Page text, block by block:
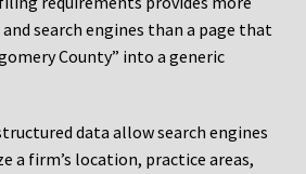
search engines than a page that
County” into a generic
data allow search engines
a firm’s location, practice areas,